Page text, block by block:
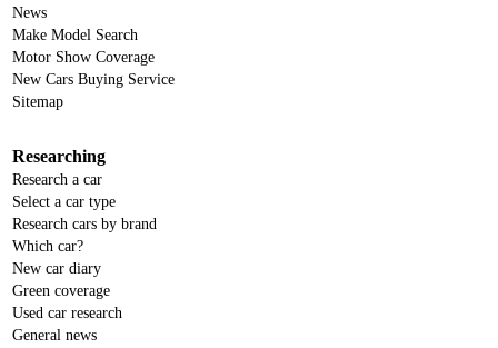
News
Make Model Search
Motor Show Coverage
New Cars Buying Service
Sitemap
Researching
Research a car
Select a car type
Research cars by brand
Which car?
New car diary
Green coverage
Used car research
General news